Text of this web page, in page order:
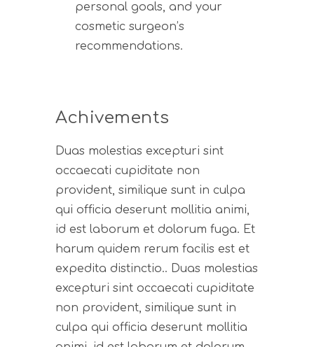
personal goals, and your
cosmetic surgeon’s
recommendations.
Achivements
Duas molestias excepturi sint
occaecati cupiditate non
provident, similique sunt in culpa
qui officia deserunt mollitia animi,
id est laborum et dolorum fuga. Et
harum quidem rerum facilis est et
expedita distinctio.. Duas molestias
excepturi sint occaecati cupiditate
non provident, similique sunt in
culpa qui officia deserunt mollitia